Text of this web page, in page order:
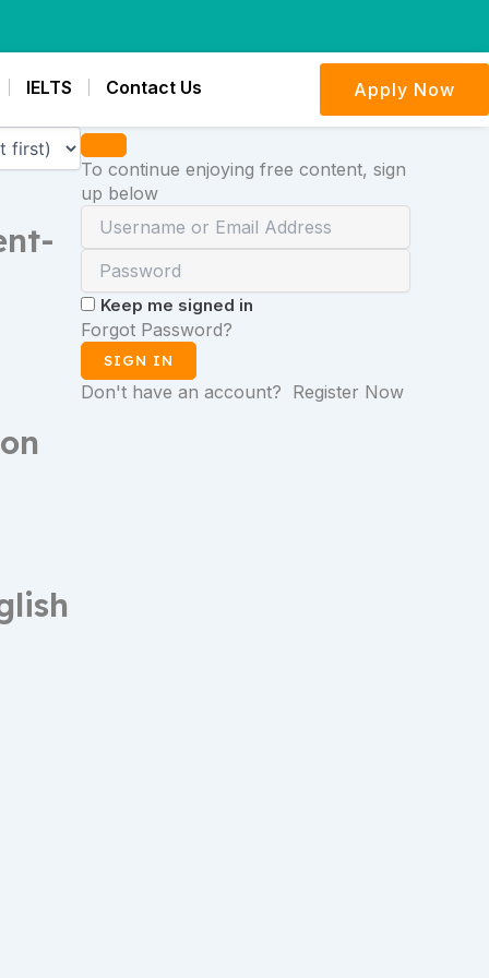
IELTS Contact Us Apply Now
To continue enjoying free content, sign
up below
Keep me signed in
Forgot Password?
SIGN IN
Don't have an account? Register Now